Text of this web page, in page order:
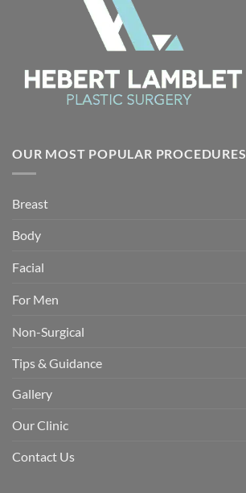
OUR MOST POPULAR PROCEDURES
Breast
Body
Facial
For Men
Non-Surgical
Tips & Guidance
Gallery
Our Clinic
Contact Us